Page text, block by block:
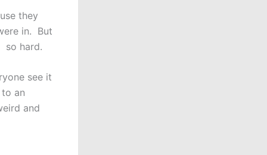
they
in. But
so hard.
see it
an
and